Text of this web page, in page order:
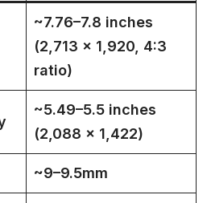
~7.76–7.8 inches
(2,713 × 1,920, 4:3
ratio)
~5.49–5.5 inches
(2,088 × 1,422)
~9–9.5mm